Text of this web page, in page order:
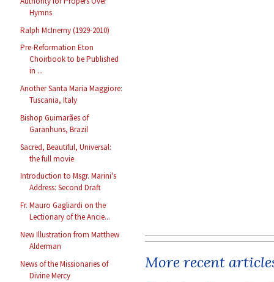
Hymns
Ralph McInerny (1929-2010)
Pre-Reformation Eton
Choirbook to be Published
in ...
Another Santa Maria Maggiore:
Tuscania, Italy
Bishop Guimarães of
Garanhuns, Brazil
Sacred, Beautiful, Universal:
the full movie
Introduction to Msgr. Marini's
Address: Second Draft
Fr. Mauro Gagliardi on the
Lectionary of the Ancie...
New Illustration from Matthew
Alderman
News of the Missionaries of
Divine Mercy
More recent